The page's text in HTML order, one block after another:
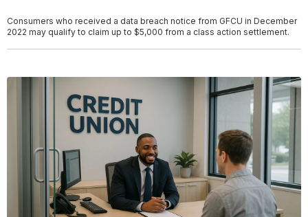
Consumers who received a data breach notice from GFCU in December
2022 may qualify to claim up to $5,000 from a class action settlement.